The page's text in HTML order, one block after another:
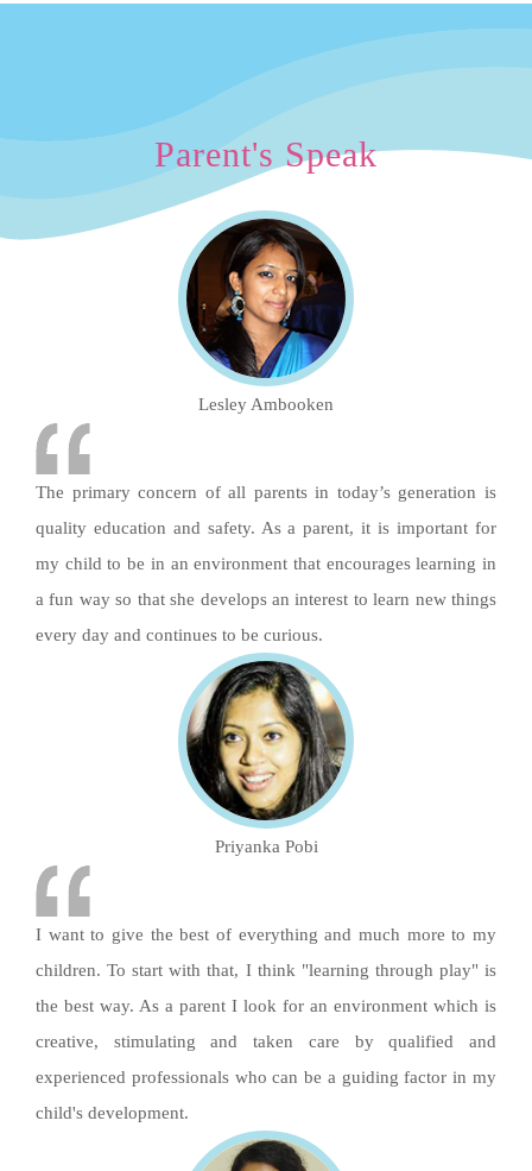
Parent's Speak
Lesley Ambooken
The primary concern of all parents in today’s generation is
quality education and safety. As a parent, it is important for
my child to be in an environment that encourages learning in
a fun way so that she develops an interest to learn new things
every day and continues to be curious.
Priyanka Pobi
I want to give the best of everything and much more to my
children. To start with that, I think "learning through play" is
the best way. As a parent I look for an environment which is
creative, stimulating and taken care by qualified and
experienced professionals who can be a guiding factor in my
child's development.